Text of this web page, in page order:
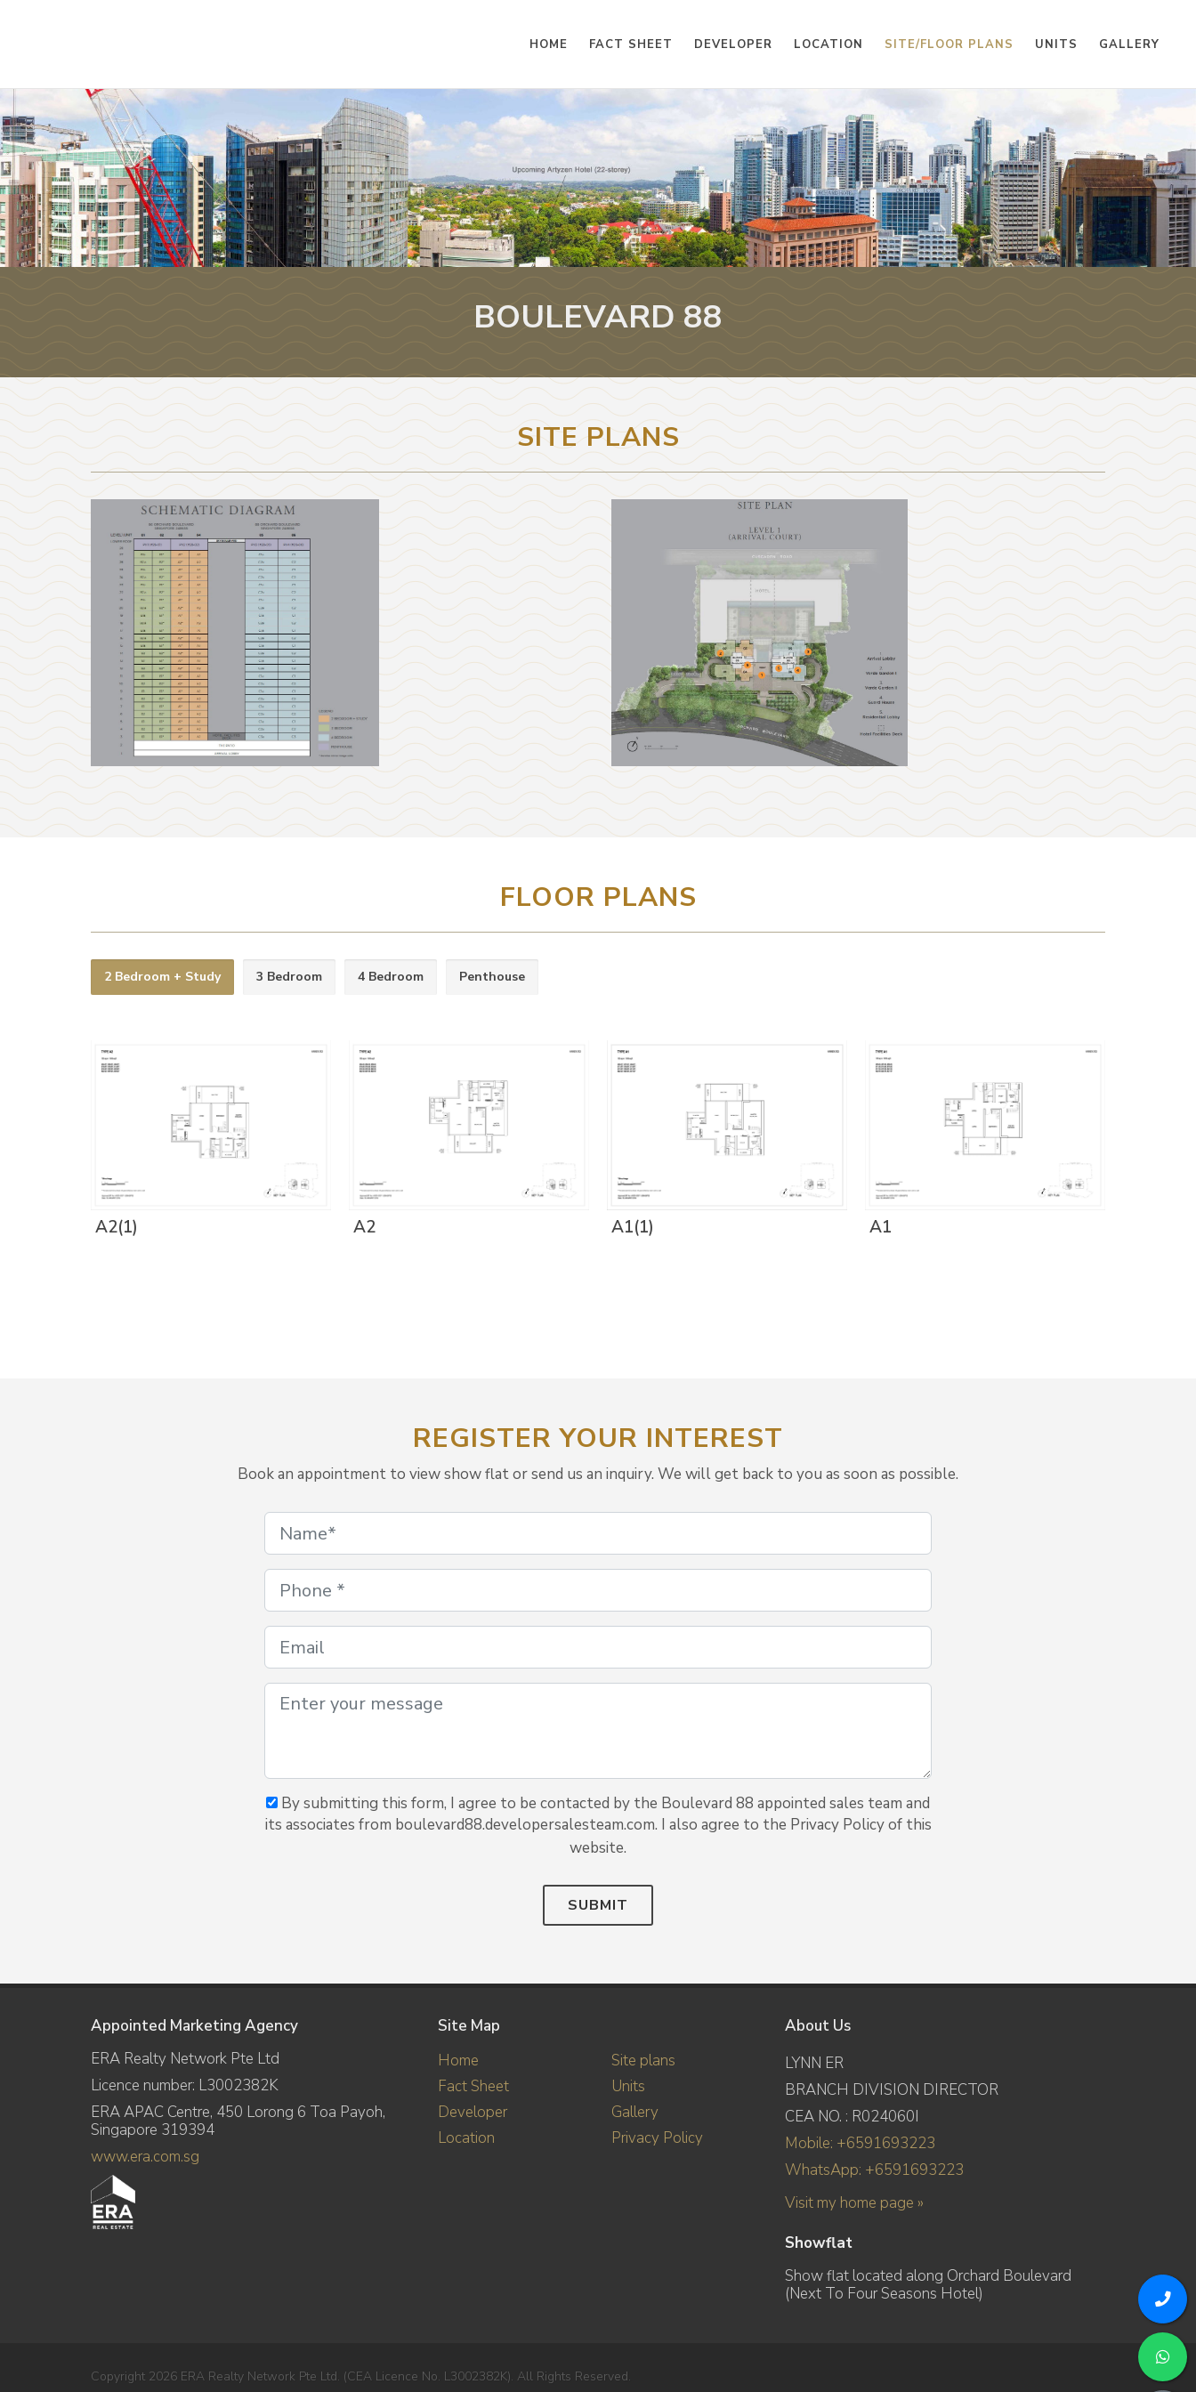
HOME FACT SHEET DEVELOPER LOCATION SITE/FLOOR PLANS UNITS GALLERY
BOULEVARD 88
SITE PLANS
FLOOR PLANS
2 Bedroom + Study 3 Bedroom 4 Bedroom Penthouse
A2(1) A2 A1(1) A1
REGISTER YOUR INTEREST
Book an appointment to view show flat or send us an inquiry. We will get back to you as soon as possible.
By submitting this form, I agree to be contacted by the Boulevard 88 appointed sales team and
its associates from boulevard88.developersalesteam.com. I also agree to the Privacy Policy of this
website.
SUBMIT
Appointed Marketing Agency
ERA Realty Network Pte Ltd
Licence number: L3002382K
ERA APAC Centre, 450 Lorong 6 Toa Payoh,
Singapore 319394
www.era.com.sg
Site Map
Home
Fact Sheet
Developer
Location
Site plans
Units
Gallery
Privacy Policy
About Us
LYNN ER
BRANCH DIVISION DIRECTOR
CEA NO. : R024060I
Mobile: +6591693223
WhatsApp: +6591693223
Visit my home page »
Showflat
Show flat located along Orchard Boulevard
(Next To Four Seasons Hotel)
Copyright 2026 ERA Realty Network Pte Ltd. (CEA Licence No. L3002382K). All Rights Reserved.